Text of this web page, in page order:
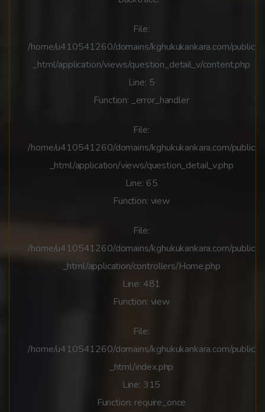
File:
/home/u410541260/domains/kghukukankara.com/public
_html/application/views/question_detail_v/content.php
Line: 5
Function: _error_handler
File:
/home/u410541260/domains/kghukukankara.com/public
_html/application/views/question_detail_v.php
Line: 65
Function: view
File:
/home/u410541260/domains/kghukukankara.com/public
_html/application/controllers/Home.php
Line: 481
Function: view
File:
/home/u410541260/domains/kghukukankara.com/public
_html/index.php
Line: 315
Function: require_once